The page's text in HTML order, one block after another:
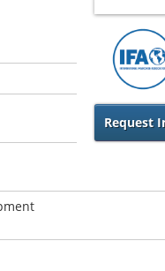
Request